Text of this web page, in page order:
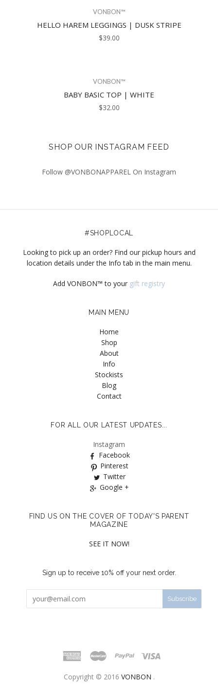
VONBON™
HELLO HAREM LEGGINGS | DUSK STRIPE
$39.00
VONBON™
BABY BASIC TOP | WHITE
$32.00
SHOP OUR INSTAGRAM FEED
Follow @VONBONAPPAREL On Instagram
#SHOPLOCAL
Looking to pick up an order? Find our pickup hours and
location details under the Info tab in the main menu.
Add VONBON™ to your gift registry
MAIN MENU
Home
Shop
About
Info
Stockists
Blog
Contact
FOR ALL OUR LATEST UPDATES...
Instagram
Facebook
Pinterest
Twitter
Google +
FIND US ON THE COVER OF TODAY'S PARENT
MAGAZINE
SEE IT NOW!
Sign up to receive 10% off your next order.
Copyright © 2016 VONBON .